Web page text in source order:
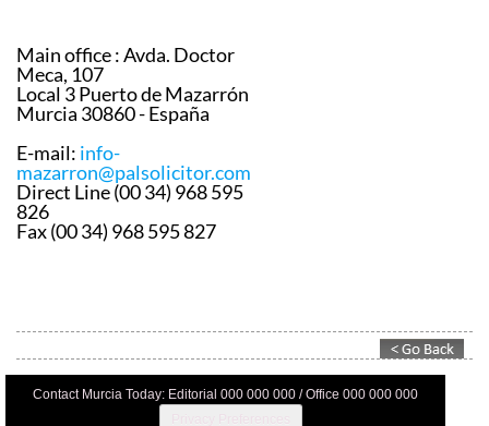
Main office :Avda. Doctor
Meca, 107
Local 3 Puerto de Mazarrón
Murcia 30860 - España
E-mail: info-
mazarron@palsolicitor.com
Direct Line (00 34) 968 595
826
Fax (00 34) 968 595 827
Contact Murcia Today: Editorial 000 000 000 / Office 000 000 000